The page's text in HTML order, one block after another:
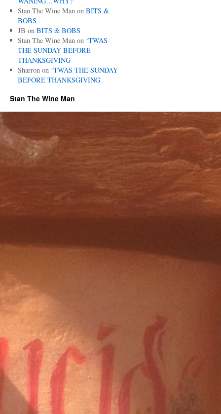
Stan The Wine Manon BITS &
BOBS
JB on BITS & BOBS
Stan The Wine Manon ‘TWAS
THE SUNDAY BEFORE
THANKSGIVING
Sharronon ‘TWAS THE SUNDAY
BEFORE THANKSGIVING
Stan The Wine Man